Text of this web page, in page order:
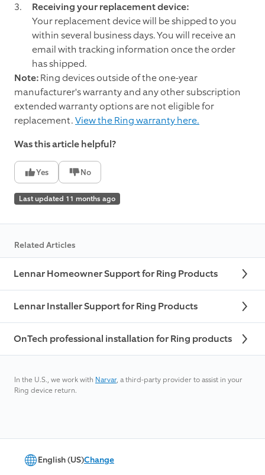
Receiving your replacement device:
Your replacement device will be shipped to you
within several business days. You will receive an
email with tracking information once the order
has shipped.
Note:Ring devices outside of the one-year
manufacturer's warranty and any other subscription
extended warranty options are not eligible for
replacement.View the Ring warranty here.
Was this article helpful?
Yes No
Last updated 11 months ago
Related Articles
Lennar Homeowner Support for Ring Products
Lennar Installer Support for Ring Products
OnTech professional installation for Ring products
In the U.S., we work with Narvar, a third-party provider to assist in your
Ring device return.
English (US)Change